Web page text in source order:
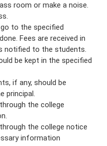
room or make a noise.
to the specified
Fees are received in
notified to the students.
be kept in the specified
if any, should be
principal.
the college
the college notice
information